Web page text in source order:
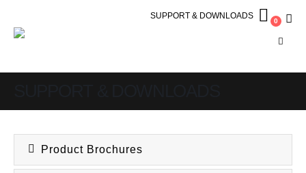
SUPPORT & DOWNLOADS
0
Product Brochures